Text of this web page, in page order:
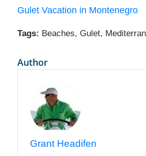
Gulet Vacation in Montenegro
Tags: Beaches, Gulet,
Author
Grant Headifen